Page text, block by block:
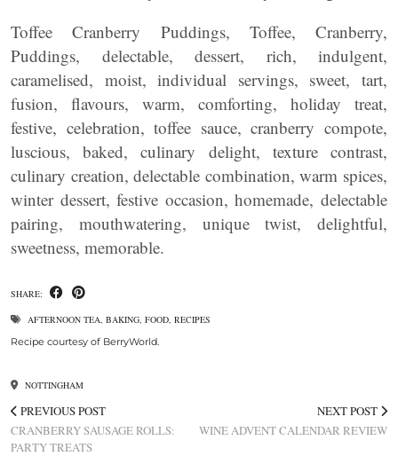
Toffee Cranberry Puddings, Toffee, Cranberry,
Puddings, delectable, dessert, rich, indulgent,
caramelised, moist, individual servings, sweet, tart,
fusion, flavours, warm, comforting, holiday treat,
festive, celebration, toffee sauce, cranberry compote,
luscious, baked, culinary delight, texture contrast,
culinary creation, delectable combination, warm spices,
winter dessert, festive occasion, homemade, delectable
pairing, mouthwatering, unique twist, delightful,
sweetness, memorable.
SHARE:
AFTERNOON TEA, BAKING, FOOD, RECIPES
Recipe courtesy of BerryWorld.
NOTTINGHAM
PREVIOUS POST
CRANBERRY SAUSAGE ROLLS:
PARTY TREATS
NEXT POST
WINE ADVENT CALENDAR REVIEW